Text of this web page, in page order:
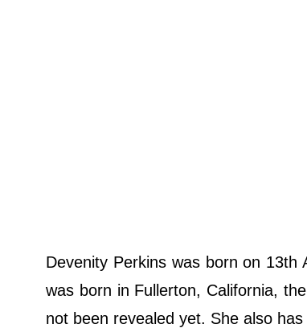
Devenity Perkins was born on
was born in Fullerton, California,
not been revealed yet. She also